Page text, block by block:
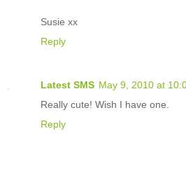
Susie xx
Reply
Latest SMS May 9, 2010 at
Really cute! Wish I have one.
Reply